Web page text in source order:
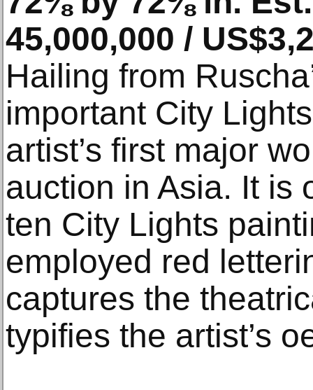
45,000,000 /
Hailing from
important City
artist’s first major
auction in Asia. It is
ten City Lights
employed red
captures the
typifies the artist’s